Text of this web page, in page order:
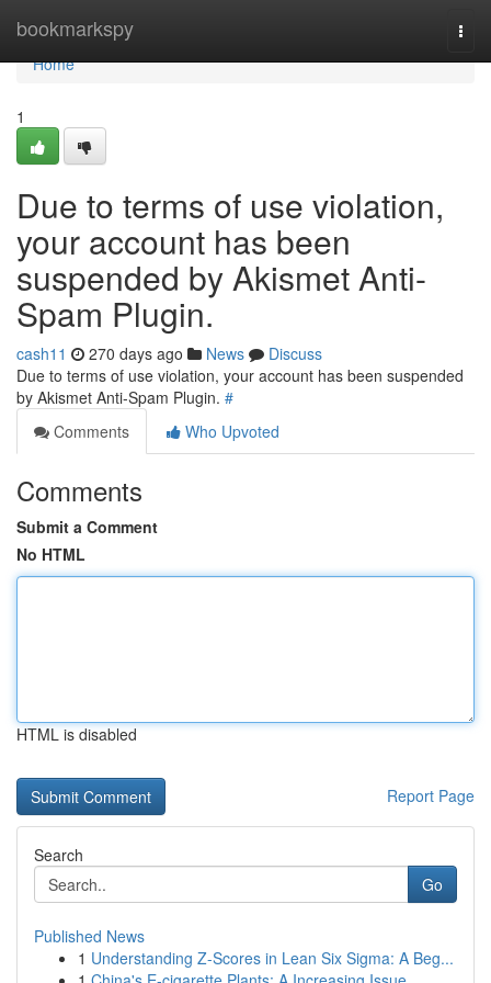
bookmarkspy
Home
Home
1
Due to terms of use violation,
your account has been
suspended by Akismet Anti-
Spam Plugin.
cash11 270 days ago News
Discuss
Due to terms of use violation, your account has been suspended
by Akismet Anti-Spam Plugin. #
Comments
Who Upvoted
Comments
Submit a Comment
No HTML
HTML is disabled
Report Page
Search
Go
Published News
1 Understanding Z-Scores in Lean Six Sigma: A Beg...